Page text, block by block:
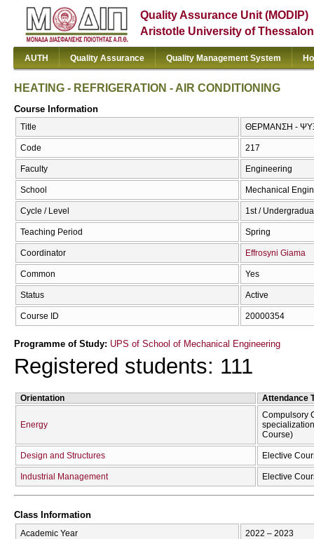
Quality Assurance Unit (MODIP)
Aristotle University of
AUTH Quality Assurance Quality Management System
HEATING - REFRIGERATION - AIR CONDITIONING
Course Information
Title ΘΕΡΜΑΝΣΗ -
Code 217
Faculty Engineering
School Mechanical
Cycle / Level 1st /
Teaching Period Spring
Coordinator Effrosyni Giama
Common Yes
Status Active
Course ID 20000354
Programme of Study: UPS of School of Mechanical Engineering
Registered students: 111
Orientation Attendance
Energy
Compulsory
Course)
Design and Structures Elective
Industrial Management Elective
Class Information
Academic Year 2022 – 2023